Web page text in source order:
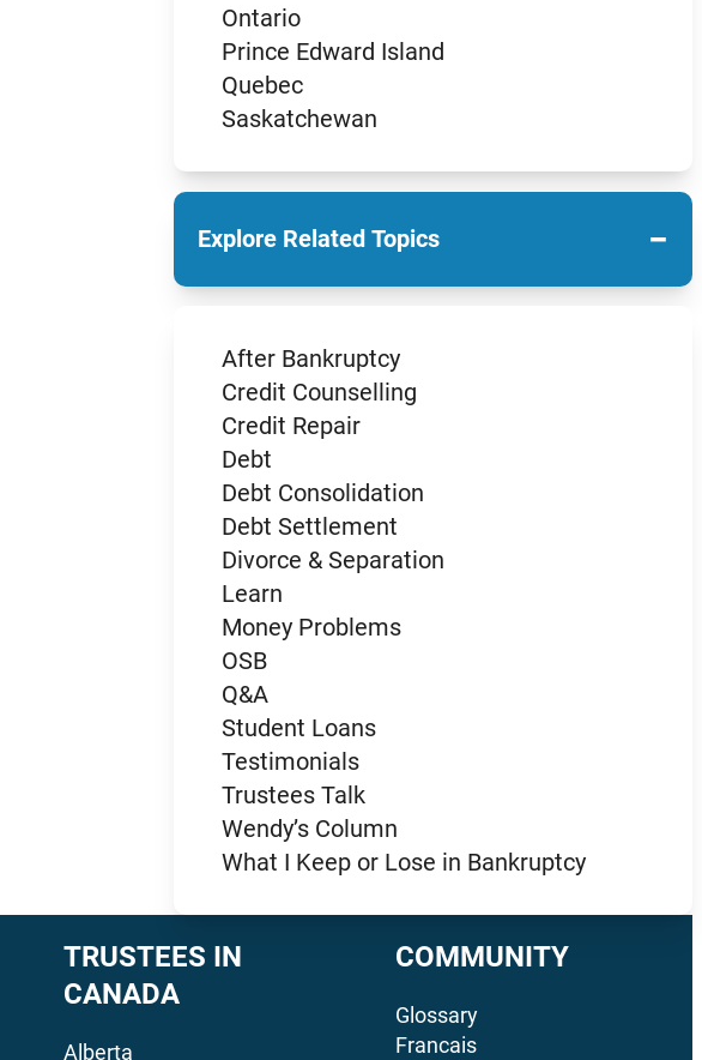
Ontario
Prince Edward Island
Quebec
Saskatchewan
Explore Related Topics −
After Bankruptcy
Credit Counselling
Credit Repair
Debt
Debt Consolidation
Debt Settlement
Divorce & Separation
Learn
Money Problems
OSB
Q&A
Student Loans
Testimonials
Trustees Talk
Wendy’s Column
What I Keep or Lose in Bankruptcy
TRUSTEES IN
CANADA
Alberta
COMMUNITY
Glossary
Francais